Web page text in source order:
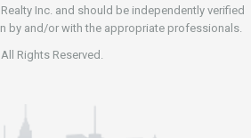
Inc. and should be independently verified
by and/or with the appropriate professionals.
All Rights Reserved.